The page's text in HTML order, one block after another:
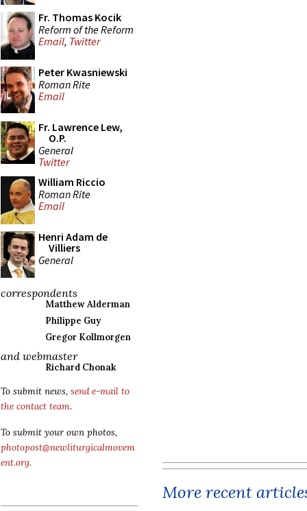
Fr. Thomas Kocik
Reform of the Reform
Email, Twitter
Peter Kwasniewski
Roman Rite
Email
Fr. Lawrence Lew,
O.P.
General
Twitter
William Riccio
Roman Rite
Email
Henri Adam de
Villiers
General
correspondents
Matthew Alderman
Philippe Guy
Gregor Kollmorgen
and webmaster
Richard Chonak
To submit news, send e-mail to
the contact team.
To submit your own photos,
photopost@newliturgicalmovem
ent.org.
More recent